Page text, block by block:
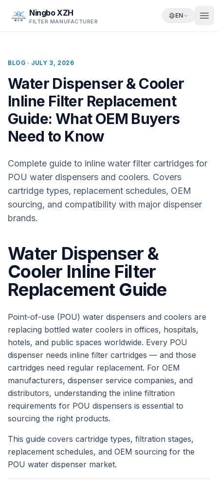
Ningbo XZH
FILTER MANUFACTURER
EN
BLOG · JULY 3, 2026
Water Dispenser & Cooler
Inline Filter Replacement
Guide: What OEM Buyers
Need to Know
Complete guide to inline water filter cartridges for
POU water dispensers and coolers. Covers
cartridge types, replacement schedules, OEM
sourcing, and compatibility with major dispenser
brands.
Water Dispenser &
Cooler Inline Filter
Replacement Guide
Point-of-use (POU) water dispensers and coolers are
replacing bottled water coolers in offices, hospitals,
hotels, and public spaces worldwide. Every POU
dispenser needs inline filter cartridges — and those
cartridges need regular replacement. For OEM
manufacturers, dispenser service companies, and
distributors, understanding the inline filtration
requirements for POU dispensers is essential to
sourcing the right products.
This guide covers cartridge types, filtration stages,
replacement schedules, and OEM sourcing for the
POU water dispenser market.